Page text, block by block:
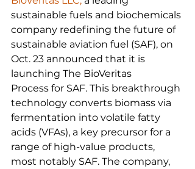
sustainable fuels and biochemicals
company redefining the future of
sustainable aviation fuel (SAF), on
Oct. 23 announced that it is
launching The BioVeritas
Process for SAF. This breakthrough
technology converts biomass via
fermentation into volatile fatty
acids (VFAs), a key precursor for a
range of high-value products,
most notably SAF. The company,